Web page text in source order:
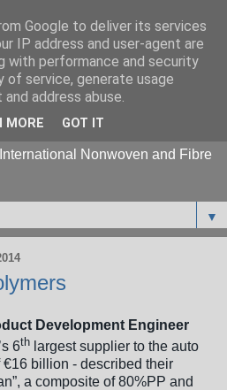
Nonwoven and Fibre
▼
Development Engineer
6th largest supplier to the auto
billion - described their
a composite of 80%PP and
Google to deliver its services
IP address and user-agent are
with performance and security
service, generate usage
address abuse.
MORE GOT IT